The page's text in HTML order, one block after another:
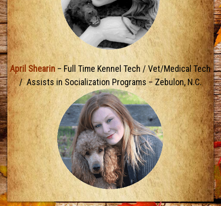
April Shearin– Full Time Kennel Tech / Vet/Medical Tech
/ Assists in Socialization Programs – Zebulon, N.C.